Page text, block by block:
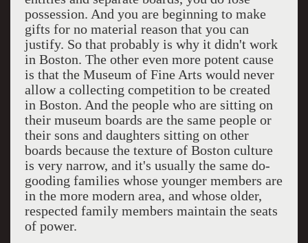
possession. And you are beginning to make
gifts for no material reason that you can
justify. So that probably is why it didn't work
in Boston. The other even more potent cause
is that the Museum of Fine Arts would never
allow a collecting competition to be created
in Boston. And the people who are sitting on
their museum boards are the same people or
their sons and daughters sitting on other
boards because the texture of Boston culture
is very narrow, and it's usually the same do-
gooding families whose younger members are
in the more modern area, and whose older,
respected family members maintain the seats
of power.